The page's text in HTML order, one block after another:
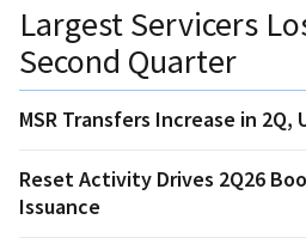
Largest Servicers
Second Quarter
MSR Transfers Increase in 2Q,
Reset Activity Drives 2Q26
Issuance